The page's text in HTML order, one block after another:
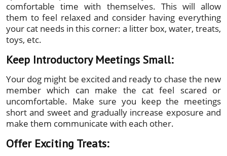
comfortable time with themselves. This will allow
them to feel relaxed and consider having everything
your cat needs in this corner: a litter box, water, treats,
toys, etc.
Keep Introductory Meetings Small:
Your dog might be excited and ready to chase the new
member which can make the cat feel scared or
uncomfortable. Make sure you keep the meetings
short and sweet and gradually increase exposure and
make them communicate with each other.
Offer Exciting Treats: